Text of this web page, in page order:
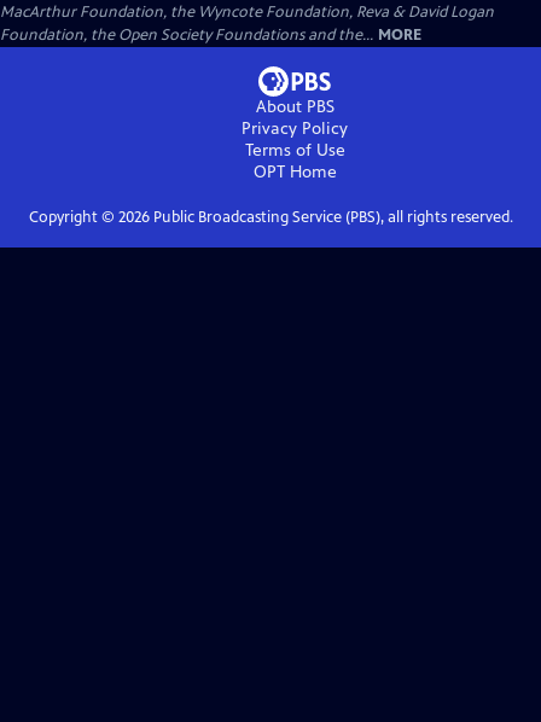
MacArthur Foundation, the Wyncote Foundation, Reva & David Logan
Foundation, the Open Society Foundations and the... MORE
About PBS
Privacy Policy
Terms of Use
OPTHome
Copyright © 2026Public Broadcasting Service (PBS), all rights reserved.